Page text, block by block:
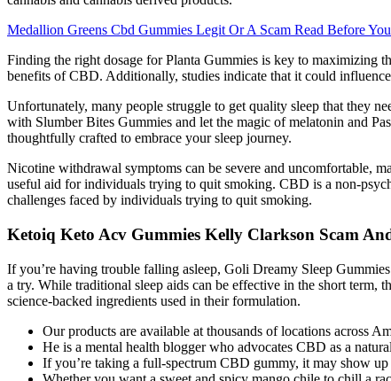
Medallion Greens Cbd Gummies Legit Or A Scam Read Before
Finding the right dosage for Planta Gummies is key to maximizing
benefits of CBD. Additionally, studies indicate that it could
Unfortunately, many people struggle to get quality sleep that they
with Slumber Bites Gummies and let the magic of melatonin and
thoughtfully crafted to embrace your sleep journey.
Nicotine withdrawal symptoms can be severe and uncomfortable,
useful aid for individuals trying to quit smoking. CBD is a non-
challenges faced by individuals trying to quit smoking.
Ketoiq Keto Acv Gummies Kelly Clarkson Scam
If you’re having trouble falling asleep, Goli Dreamy Sleep
a try. While traditional sleep aids can be effective in the short term,
science-backed ingredients used in their formulation.
Our products are available at thousands of locations across
He is a mental health blogger who advocates CBD as a
If you’re taking a full-spectrum CBD gummy, it may show